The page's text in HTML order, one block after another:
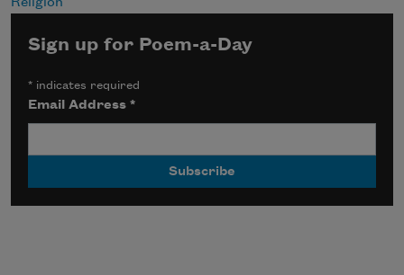
Sign up for Poem-a-Day
* indicates required
Email Address*